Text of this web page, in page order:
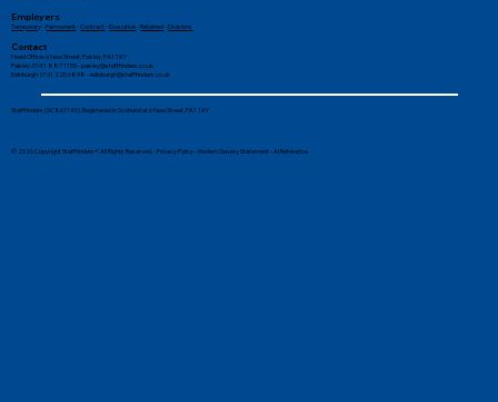
Employers
Temporary-Permanent-Contract-Executive-Retained-Divisions
Contact
Head Office: 6 New Street, Paisley, PA1 1XY
Paisley: 0141 887 1155 -paisley@stafffinders.co.uk
Edinburgh: 0131 225 6898 - edinburgh@stafffinders.co.uk
Stafffinders (SC861140). Registered in Scotland at 6 New Street, PA1 1XY
© 2026 Copyright Stafffinders®. All Rights Reserved. -Privacy Policy-Modern Slavery Statement-AI Reference